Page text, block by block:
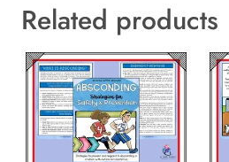
Related products